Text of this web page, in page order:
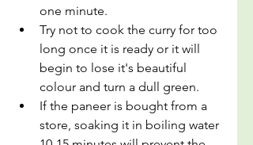
one minute.
Try not to cook the curry for too
long once it is ready or it will
begin to lose it's beautiful
colour and turn a dull green.
If the paneer is bought from a
store, soaking it in boiling water